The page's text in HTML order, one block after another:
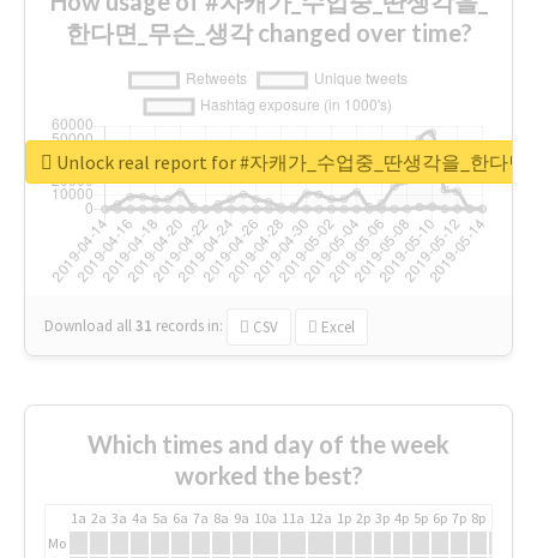
한다면_무슨_생각 changed over time?
Download all31 records in: CSV Excel
Unlock real report for #자캐가_수업중_딴생각을_한다면
Which times and day of the week
worked the best?
1a 2a 3a 4a 5a 6a 7a 8a 9a 10a 11a 12a 1p 2p 3p 4p 5p 6p 7p 8p
Mo